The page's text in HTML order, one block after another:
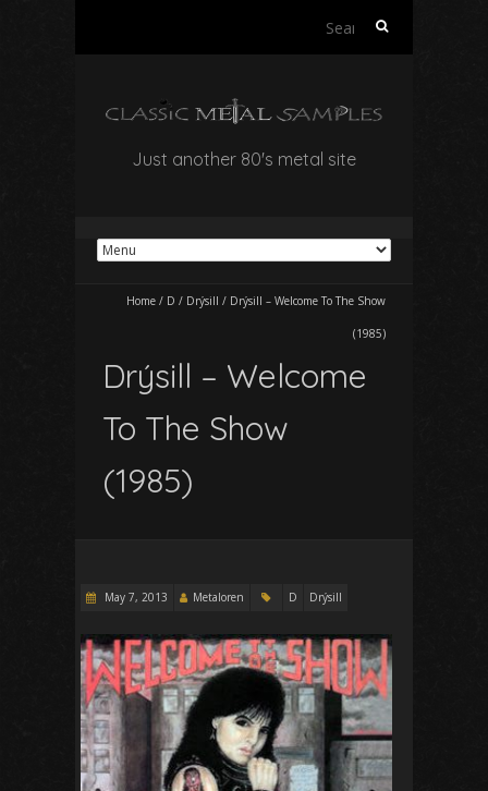
Search
Just another 80's metal site
Home / D / Drýsill / Drýsill – Welcome To The Show
(1985)
Drýsill – Welcome
To The Show
(1985)
May 7, 2013 Metaloren D Drýsill